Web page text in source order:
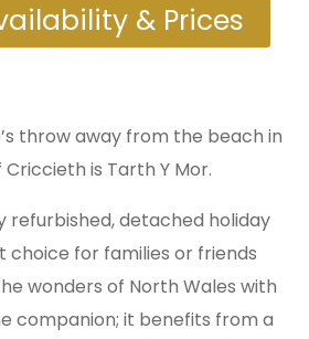
& Prices
throw away from the beach in
is Tarth Y Mor.
refurbished, detached holiday
choice for families or friends
wonders of North Wales with
companion; it benefits from a